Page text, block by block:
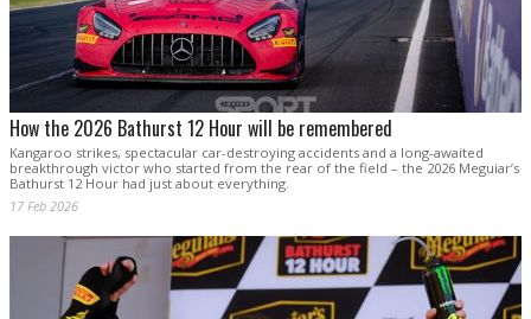
How the 2026 Bathurst 12 Hour will be remembered
Kangaroo strikes, spectacular car-destroying accidents and a long-awaited
breakthrough victor who started from the rear of the field – the 2026 Meguiar’s
Bathurst 12 Hour had just about everything.
17 Feb 2026